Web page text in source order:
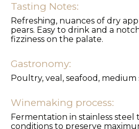
Tasting Notes:
Refreshing, nuances of dry
pears. Easy to drink and a
fizziness on the palate.
Gastronomy:
Poultry, veal, seafood, medium
Winemaking process:
Fermentation in stainless steel
conditions to preserve